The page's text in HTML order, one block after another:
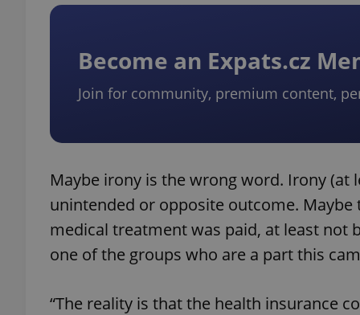
Become an Expats.cz
Join for community, premium content,
Maybe irony is the wrong word. Irony (at
unintended or opposite outcome.
medical treatment was paid, at least not
one of the groups who are a part this
“The reality is that the health insurance
expss